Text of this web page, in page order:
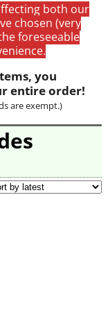
both our
chosen (very
foreseeable
you
entire order!
are exempt.)